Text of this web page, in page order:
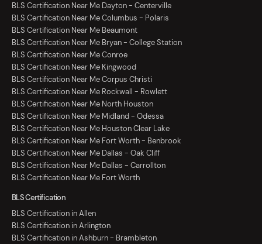
BLS Certification Near Me Dayton - Centerville
BLS Certification Near Me Columbus - Polaris
BLS Certification Near Me Beaumont
BLS Certification Near Me Bryan - College Station
BLS Certification Near Me Conroe
BLS Certification Near Me Kingwood
BLS Certification Near Me Corpus Christi
BLS Certification Near Me Rockwall - Rowlett
BLS Certification Near Me North Houston
BLS Certification Near Me Midland - Odessa
BLS Certification Near Me Houston Clear Lake
BLS Certification Near Me Fort Worth - Benbrook
BLS Certification Near Me Dallas - Oak Cliff
BLS Certification Near Me Dallas - Carrollton
BLS Certification Near Me Fort Worth
BLS Certification
BLS Certification in Allen
BLS Certification in Arlington
BLS Certification in Ashburn - Brambleton